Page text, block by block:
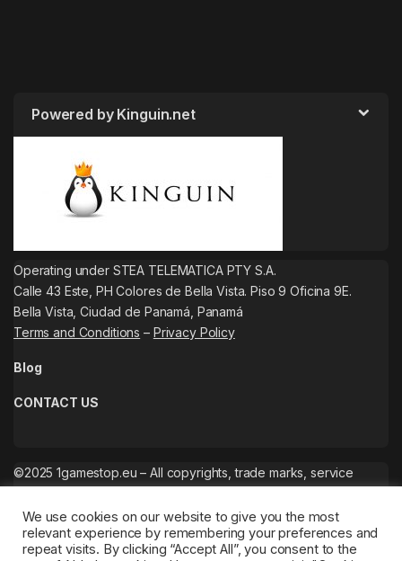
Powered by Kinguin.net
Operating under STEA TELEMATICA PTY S.A.
Calle 43 Este, PH Colores de Bella Vista. Piso 9 Oficina 9E.
Bella Vista, Ciudad de Panamá, Panamá
Terms and Conditions – Privacy Policy
Blog
CONTACT US
©2025 1gamestop.eu – All copyrights, trade marks, service
We use cookies on our website to give you the most
relevant experience by remembering your preferences and
repeat visits. By clicking “Accept All”, you consent to the